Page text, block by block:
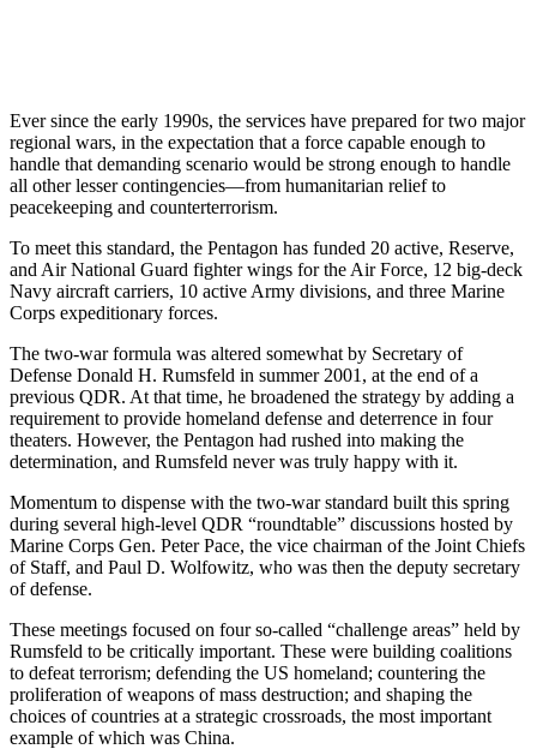
Ever since the early 1990s, the services have prepared for two major
regional wars, in the expectation that a force capable enough to
handle that demanding scenario would be strong enough to handle
all other lesser contingencies—from humanitarian relief to
peacekeeping and counterterrorism.
To meet this standard, the Pentagon has funded 20 active, Reserve,
and Air National Guard fighter wings for the Air Force, 12 big-deck
Navy aircraft carriers, 10 active Army divisions, and three Marine
Corps expeditionary forces.
The two-war formula was altered somewhat by Secretary of
Defense Donald H. Rumsfeld in summer 2001, at the end of a
previous QDR. At that time, he broadened the strategy by adding a
requirement to provide homeland defense and deterrence in four
theaters. However, the Pentagon had rushed into making the
determination, and Rumsfeld never was truly happy with it.
Momentum to dispense with the two-war standard built this spring
during several high-level QDR “roundtable” discussions hosted by
Marine Corps Gen. Peter Pace, the vice chairman of the Joint Chiefs
of Staff, and Paul D. Wolfowitz, who was then the deputy secretary
of defense.
These meetings focused on four so-called “challenge areas” held by
Rumsfeld to be critically important. These were building coalitions
to defeat terrorism; defending the US homeland; countering the
proliferation of weapons of mass destruction; and shaping the
choices of countries at a strategic crossroads, the most important
example of which was China.